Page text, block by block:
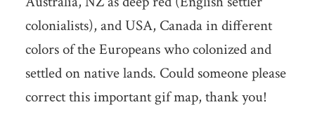
colonialists), and USA, Canada in different
colors of the Europeans who colonized and
settled on native lands. Could someone please
correct this important gif map, thank you!